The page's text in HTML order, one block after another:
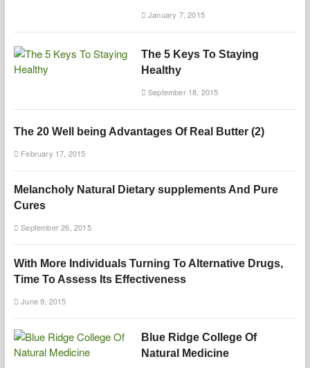
January 7, 2015
The 5 Keys To Staying
Healthy
September 18, 2015
The 20 Well being Advantages Of Real Butter (2)
February 17, 2015
Melancholy Natural Dietary supplements And Pure
Cures
September 26, 2015
With More Individuals Turning To Alternative Drugs,
Time To Assess Its Effectiveness
June 9, 2015
Blue Ridge College Of
Natural Medicine